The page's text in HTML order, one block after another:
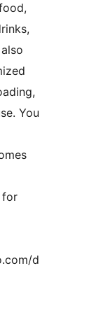
You
for
d